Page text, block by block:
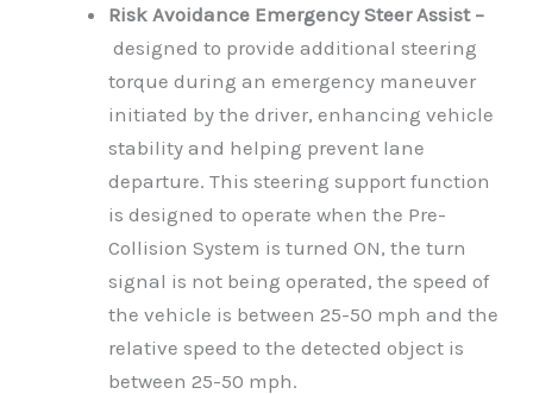
Risk Avoidance Emergency Steer Assist –
designed to provide additional steering
torque during an emergency maneuver
initiated by the driver, enhancing vehicle
stability and helping prevent lane
departure. This steering support function
is designed to operate when the Pre-
Collision System is turned ON, the turn
signal is not being operated, the speed of
the vehicle is between 25-50 mph and the
relative speed to the detected object is
between 25-50 mph.